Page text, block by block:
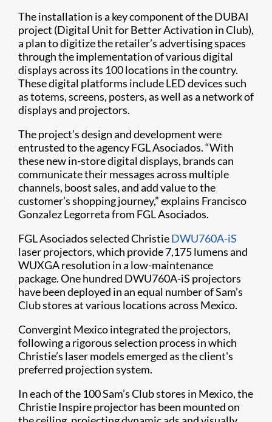
The installation is a key component of the DUBAI
project (Digital Unit for Better Activation in Club),
a plan to digitize the retailer’s advertising spaces
through the implementation of various digital
displays across its 100 locations in the country.
These digital platforms include LED devices such
as totems, screens, posters, as well as a network of
displays and projectors.
The project’s design and development were
entrusted to the agency FGL Asociados. “With
these new in-store digital displays, brands can
communicate their messages across multiple
channels, boost sales, and add value to the
customer’s shopping journey,” explains Francisco
Gonzalez Legorreta from FGL Asociados.
FGL Asociados selected ChristieDWU760A-iS
laser projectors, which provide 7,175 lumens and
WUXGA resolution in a low-maintenance
package. One hundred DWU760A-iS projectors
have been deployed in an equal number of Sam’s
Club stores at various locations across Mexico.
Convergint Mexico integrated the projectors,
following a rigorous selection process in which
Christie’s laser models emerged as the client's
preferred projection system.
In each of the 100 Sam’s Club stores in Mexico, the
Christie Inspire projector has been mounted on